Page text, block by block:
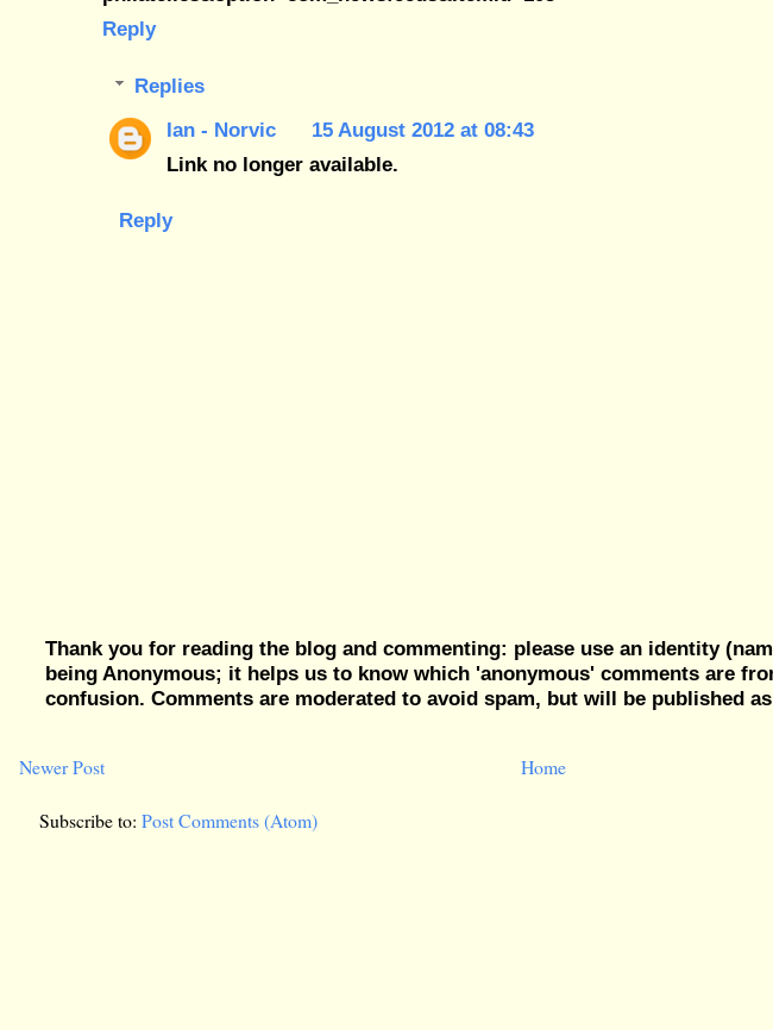
Reply
Replies
Ian - Norvic
15 August 2012 at 08:43
Link no longer available.
Reply
Thank you for reading the blog and commenting: please use an identity
being Anonymous; it helps us to know which 'anonymous' comments are
confusion. Comments are moderated to avoid spam, but will be published
Newer Post Home
Subscribe to:Post Comments (Atom)